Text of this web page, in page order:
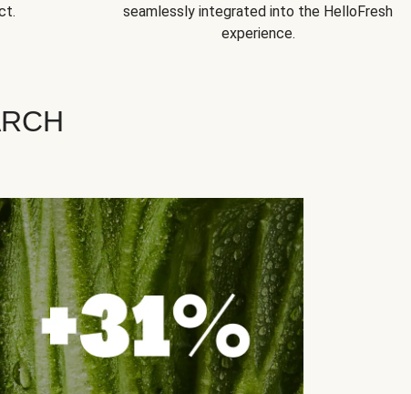
seamlessly integrated into the HelloFresh
experience.